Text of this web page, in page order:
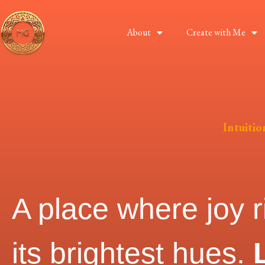
About Create with Me
A place where joy
its brightest hues.